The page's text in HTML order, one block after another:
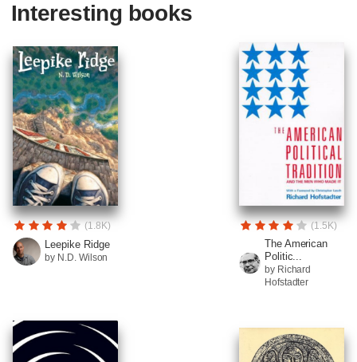
Interesting books
(1.8K)
Leepike Ridge
by N.D. Wilson
(1.5K)
The American
Politic...
by Richard
Hofstadter